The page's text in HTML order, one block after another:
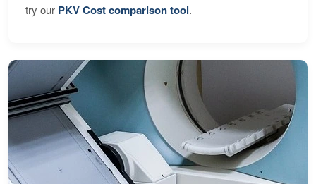
try our PKV Cost comparison tool.